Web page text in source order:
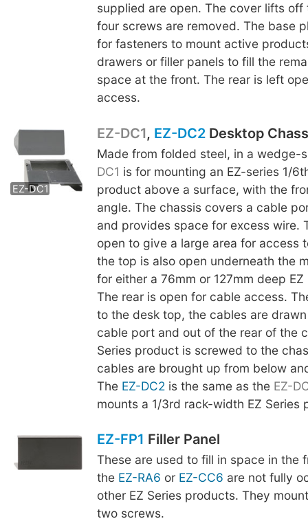
supplied are open. The cover lifts off
four screws are removed. The base
for fasteners to mount active
drawers or filler panels to fill the
space at the front. The rear is left
access.
EZ-DC1
EZ-DC2
EZ-DC1, EZ-DC2Desktop
Made from folded steel, in a wedge-
DC1 is for mounting an EZ-series 1/
product above a surface, with the
angle. The chassis covers a cable
and provides space for excess wire.
open to give a large area for access
the top is also open underneath the
for either a 76mm or 127mm deep
The rear is open for cable access.
to the desk top, the cables are
cable port and out of the rear of the
Series product is screwed to the
cables are brought up from below
The EZ-DC2 is the same as the EZ-
mounts a 1/3rd rack-width EZ Series
EZ-FP1 Filler Panel
These are used to fill in space in the
the EZ-RA6 or EZ-CC6 are not fully
other EZ Series products. They
two screws.